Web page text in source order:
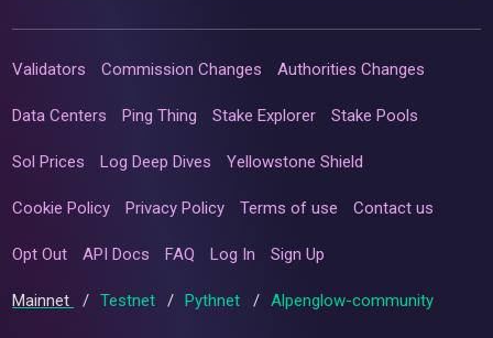
Validators Commission Changes Authorities Changes
Data Centers Ping Thing Stake Explorer Stake Pools
Sol Prices Log Deep Dives Yellowstone Shield
Cookie Policy Privacy Policy Terms of use Contact us
Opt Out API Docs FAQ Log In Sign Up
Mainnet / Testnet / Pythnet / Alpenglow-community